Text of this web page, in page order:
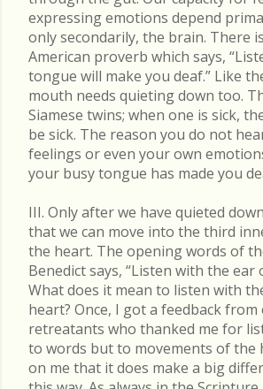
expressing emotions depend
only secondarily, the brain. There
American proverb which says,
tongue will make you deaf.” Like
mouth needs quieting down too.
Siamese twins; when one is sick,
be sick. The reason you do not
feelings or even your own
your busy tongue has made you
III. Only after we have quieted
that we can move into the third
the heart. The opening words of
Benedict says, “Listen with the ear
What does it mean to listen with
heart? Once, I got a feedback
retreatants who thanked me for
to words but to movements of the
on me that it does make a big